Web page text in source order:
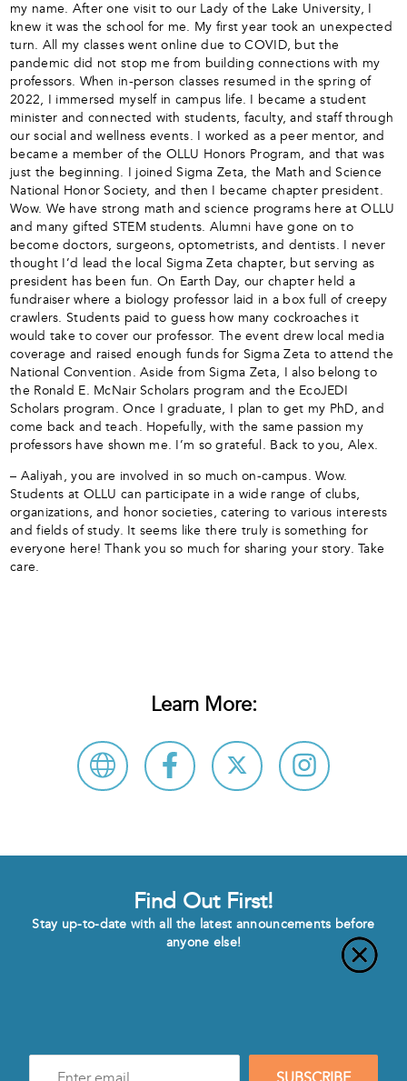
my name. After one visit to our Lady of the Lake University, I
knew it was the school for me. My first year took an unexpected
turn. All my classes went online due to COVID, but the
pandemic did not stop me from building connections with my
professors. When in-person classes resumed in the spring of
2022, I immersed myself in campus life. I became a student
minister and connected with students, faculty, and staff through
our social and wellness events. I worked as a peer mentor, and
became a member of the OLLU Honors Program, and that was
just the beginning. I joined Sigma Zeta, the Math and Science
National Honor Society, and then I became chapter president.
Wow. We have strong math and science programs here at OLLU
and many gifted STEM students. Alumni have gone on to
become doctors, surgeons, optometrists, and dentists. I never
thought I’d lead the local Sigma Zeta chapter, but serving as
president has been fun. On Earth Day, our chapter held a
fundraiser where a biology professor laid in a box full of creepy
crawlers. Students paid to guess how many cockroaches it
would take to cover our professor. The event drew local media
coverage and raised enough funds for Sigma Zeta to attend the
National Convention. Aside from Sigma Zeta, I also belong to
the Ronald E. McNair Scholars program and the EcoJEDI
Scholars program. Once I graduate, I plan to get my PhD, and
come back and teach. Hopefully, with the same passion my
professors have shown me. I’m so grateful. Back to you, Alex.
– Aaliyah, you are involved in so much on-campus. Wow.
Students at OLLU can participate in a wide range of clubs,
organizations, and honor societies, catering to various interests
and fields of study. It seems like there truly is something for
everyone here! Thank you so much for sharing your story. Take
care.
Learn More:
Find Out First!
Stay up-to-date with all the latest announcements before
anyone else!